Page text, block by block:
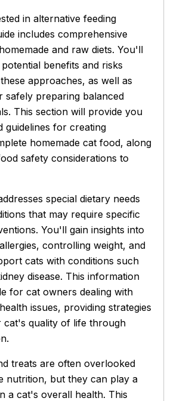
in alternative feeding
includes comprehensive
and raw diets. You'll
benefits and risks
approaches, as well as
safely preparing balanced
This section will provide you
guidelines for creating
homemade cat food, along
safety considerations to
special dietary needs
that may require specific
You'll gain insights into
controlling weight, and
cats with conditions such
disease. This information
for cat owners dealing with
issues, providing strategies
cat's quality of life through
treats are often overlooked
nutrition, but they can play a
a cat's overall health. This